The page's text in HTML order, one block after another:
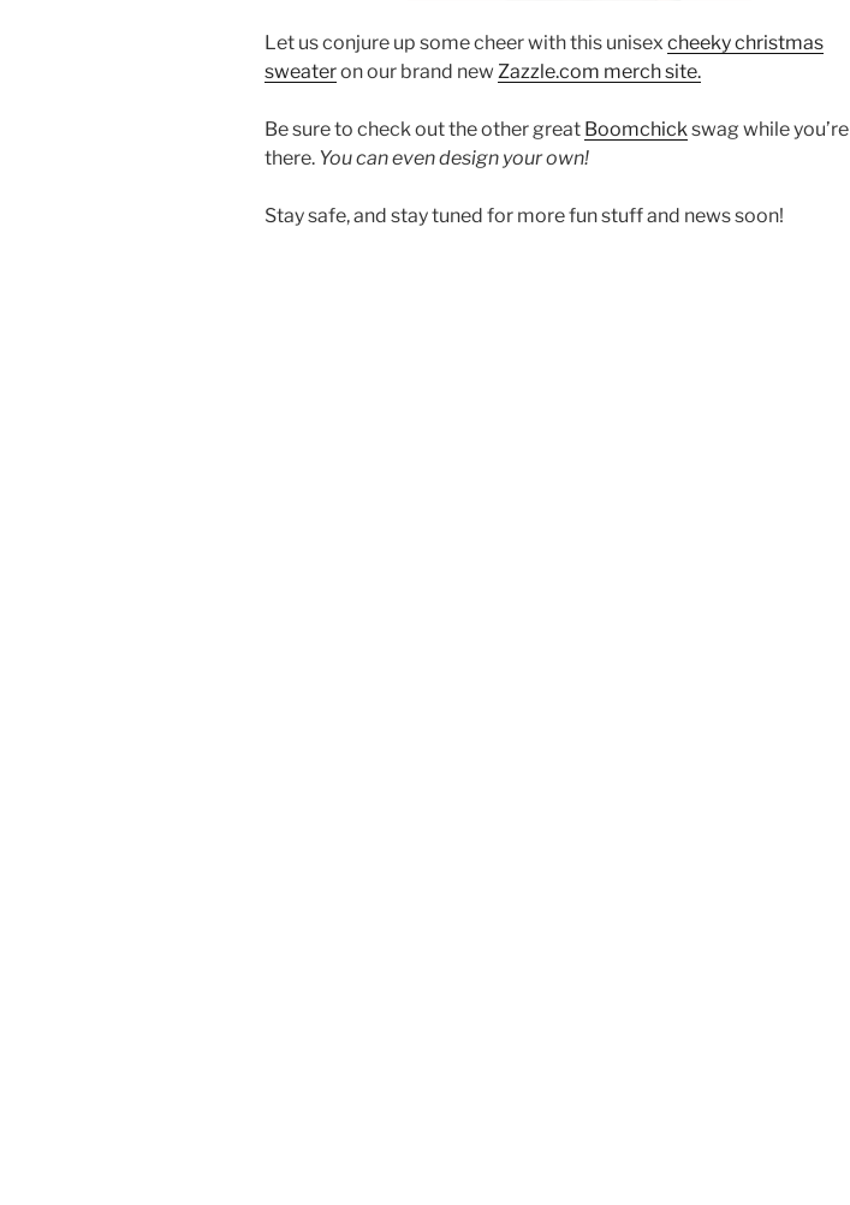
Let us conjure up some cheer with this unisex cheeky christmas
sweateron our brand new Zazzle.com merch site.
Be sure to check out the other great Boomchick swag while you’re
there. You can even design your own!
Stay safe, and stay tuned for more fun stuff and news soon!